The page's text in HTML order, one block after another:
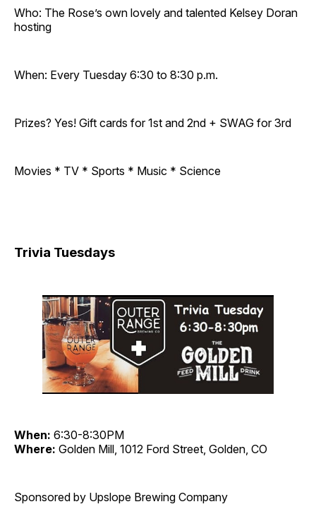
Who: The Rose’s own lovely and talented Kelsey Doran
hosting
When: Every Tuesday 6:30 to 8:30 p.m.
Prizes? Yes! Gift cards for 1st and 2nd + SWAG for 3rd
Movies * TV * Sports * Music * Science
Trivia Tuesdays
When: 6:30-8:30PM
Where: Golden Mill, 1012 Ford Street, Golden, CO
Sponsored by Upslope Brewing Company